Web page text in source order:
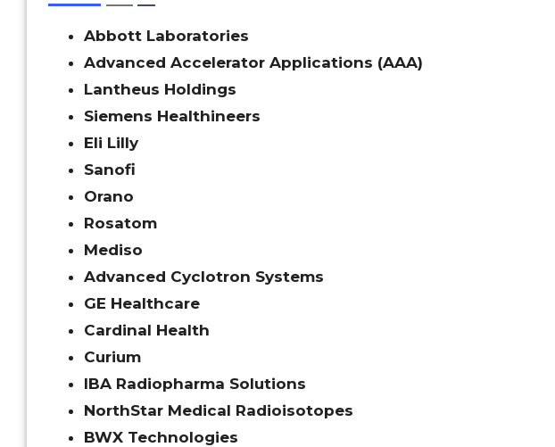
Abbott Laboratories
Advanced Accelerator Applications (AAA)
Lantheus Holdings
Siemens Healthineers
Eli Lilly
Sanofi
Orano
Rosatom
Mediso
Advanced Cyclotron Systems
GE Healthcare
Cardinal Health
Curium
IBA Radiopharma Solutions
NorthStar Medical Radioisotopes
BWX Technologies